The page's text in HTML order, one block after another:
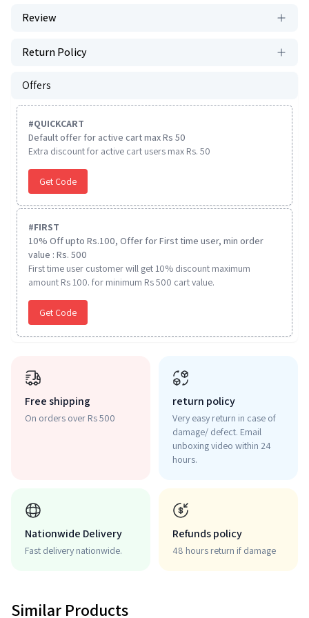
Review
Return Policy
Offers
#QUICKCART
Default offer for active cart max Rs 50
Extra discount for active cart users max Rs. 50
Get Code
#FIRST
10% Off upto Rs.100, Offer for First time user, min order
value : Rs. 500
First time user customer will get 10% discount maximum
amount Rs 100. for minimum Rs 500 cart value.
Get Code
Free shipping
On orders over Rs 500
return policy
Very easy return in case of
damage/ defect. Email
unboxing video within 24
hours.
Nationwide Delivery
Fast delivery nationwide.
Refunds policy
48 hours return if damage
Similar Products